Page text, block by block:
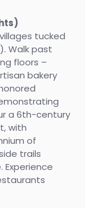
tucked
Walk past
floors –
bakery
a 6th-century
with
of
trails
Experience